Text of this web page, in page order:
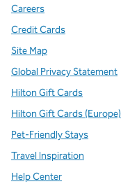
Careers
Credit Cards
Site Map
Global Privacy Statement
Hilton Gift Cards
Hilton Gift Cards (Europe)
Pet-Friendly Stays
Travel Inspiration
Help Center